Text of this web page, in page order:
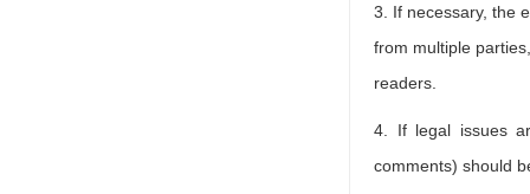
3. If necessary, the
from multiple
readers.
4. If legal issues
comments) should